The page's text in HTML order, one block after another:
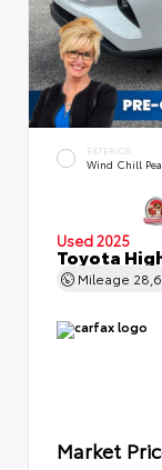
EXTERIOR
Wind Chill
Used 2025
Toyota
Mileage
Market